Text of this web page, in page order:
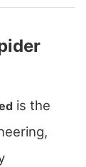
is the